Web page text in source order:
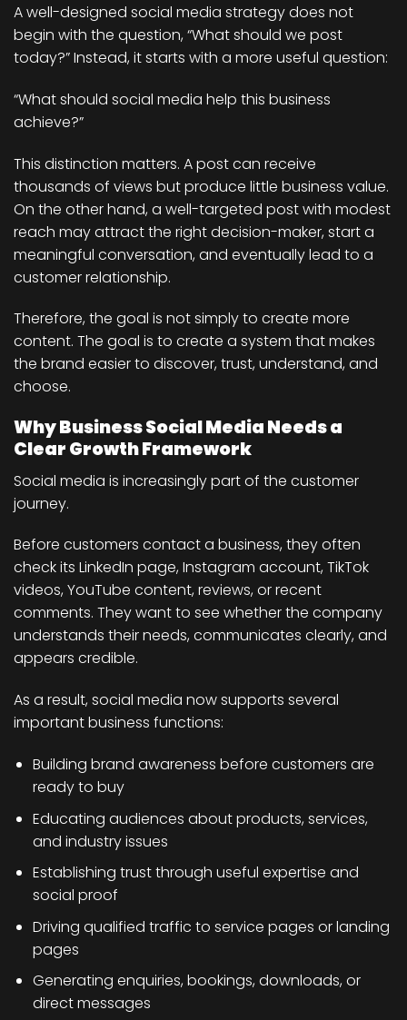
A well-designed social media strategy does not
begin with the question, “What should we post
today?” Instead, it starts with a more useful question:
“What should social media help this business
achieve?”
This distinction matters. A post can receive
thousands of views but produce little business value.
On the other hand, a well-targeted post with modest
reach may attract the right decision-maker, start a
meaningful conversation, and eventually lead to a
customer relationship.
Therefore, the goal is not simply to create more
content. The goal is to create a system that makes
the brand easier to discover, trust, understand, and
choose.
Why Business Social Media Needs a
Clear Growth Framework
Social media is increasingly part of the customer
journey.
Before customers contact a business, they often
check its LinkedIn page, Instagram account, TikTok
videos, YouTube content, reviews, or recent
comments. They want to see whether the company
understands their needs, communicates clearly, and
appears credible.
As a result, social media now supports several
important business functions:
Building brand awareness before customers are
ready to buy
Educating audiences about products, services,
and industry issues
Establishing trust through useful expertise and
social proof
Driving qualified traffic to service pages or landing
pages
Generating enquiries, bookings, downloads, or
direct messages